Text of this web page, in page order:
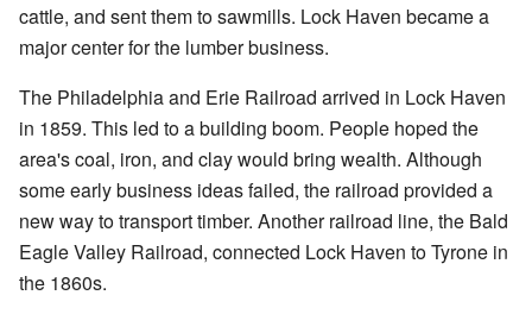
cattle, and sent them to sawmills. Lock Haven became a
major center for the lumber business.
The Philadelphia and Erie Railroad arrived in Lock Haven
in 1859. This led to a building boom. People hoped the
area's coal, iron, and clay would bring wealth. Although
some early business ideas failed, the railroad provided a
new way to transport timber. Another railroad line, the Bald
Eagle Valley Railroad, connected Lock Haven to Tyrone in
the 1860s.